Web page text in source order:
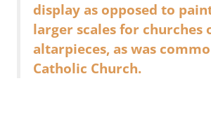
display as opposed to
larger scales for churches
altarpieces, as was
Catholic Church.